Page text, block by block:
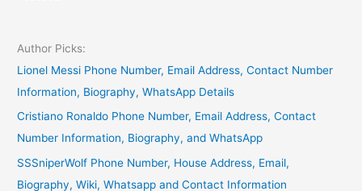
Author Picks:
Lionel Messi Phone Number, Email Address, Contact Number
Information, Biography, WhatsApp Details
Cristiano Ronaldo Phone Number, Email Address, Contact
Number Information, Biography, and WhatsApp
SSSniperWolf Phone Number, House Address, Email,
Biography, Wiki, Whatsapp and Contact Information